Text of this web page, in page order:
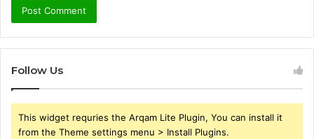
Follow Us
This widget requries the Arqam Lite Plugin, You can install it
from the Theme settings menu > Install Plugins.